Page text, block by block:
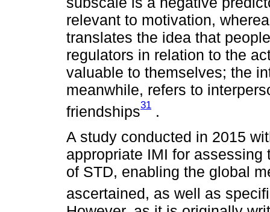
relevant to motivation,
translates the idea that
regulators in relation to the
valuable to themselves; the
meanwhile, refers to
friendships31 .
A study conducted in 2015
appropriate IMI for
of STD, enabling the global
ascertained, as well as